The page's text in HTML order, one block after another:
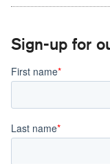
Sign-up for